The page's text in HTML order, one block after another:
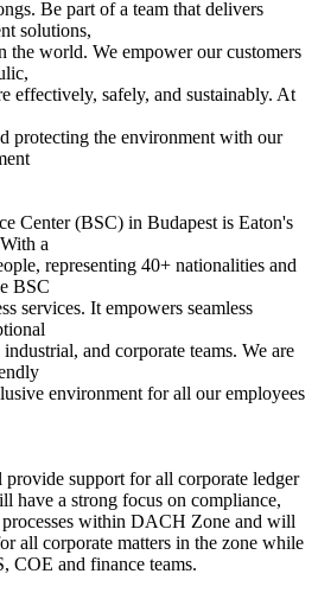
Be part of a team that delivers
solutions,
the world. We empower our customers
effectively, safely, and sustainably. At
protecting the environment with our
Center (BSC) in Budapest is Eaton's
a
representing 40+ nationalities and
BSC
services. It empowers seamless
and corporate teams. We are
environment for all our employees
support for all corporate ledger
have a strong focus on compliance,
within DACH Zone and will
all corporate matters in the zone while
COE and finance teams.